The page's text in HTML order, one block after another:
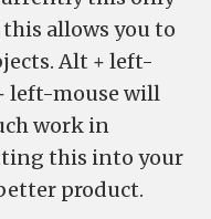
allows you to
Alt + left-
left-mouse will
work in
this into your
product.